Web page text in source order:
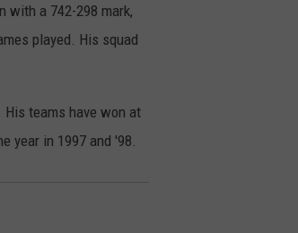
with a 742-298 mark,
played. His squad
His teams have won at
year in 1997 and '98.